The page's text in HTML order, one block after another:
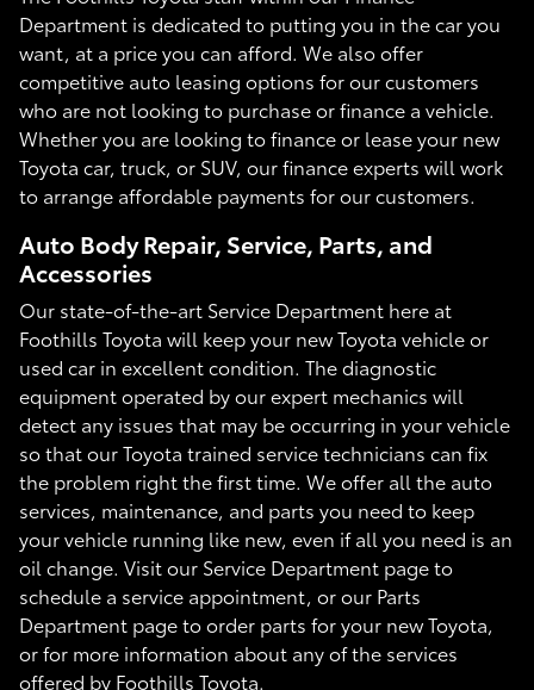
Department is dedicated to putting you in the car you
want, at a price you can afford. We also offer
competitive auto leasing options for our customers
who are not looking to purchase or finance a vehicle.
Whether you are looking to finance or lease your new
Toyota car, truck, or SUV, our finance experts will work
to arrange affordable payments for our customers.
Auto Body Repair, Service, Parts, and
Accessories
Our state-of-the-art Service Department here at
Foothills Toyota will keep your new Toyota vehicle or
used car in excellent condition. The diagnostic
equipment operated by our expert mechanics will
detect any issues that may be occurring in your vehicle
so that our Toyota trained service technicians can fix
the problem right the first time. We offer all the auto
services, maintenance, and parts you need to keep
your vehicle running like new, even if all you need is an
oil change. Visit our Service Department page to
schedule a service appointment, or our Parts
Department page to order parts for your new Toyota,
or for more information about any of the services
offered by Foothills Toyota.